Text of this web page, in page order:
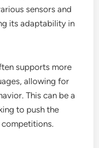
sensors and
its adaptability in
supports more
allowing for
This can be a
to push the